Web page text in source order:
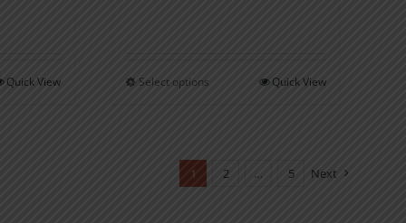
Quick View Select optionsThis
Quick View
1 2 … 5 Next